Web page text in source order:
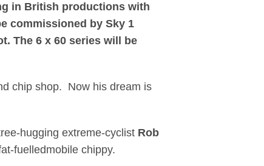
Fries
in British productions with
commissioned by Sky 1
The 6 x 60 series will be
chip shop. Now his dream is
hugging extreme-cyclist Rob
fuelledmobile chippy.